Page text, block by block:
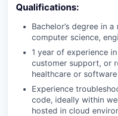
Qualifications:
Bachelor’s degree in
computer science,
1 year of experience
customer support, or
healthcare or
Experience
code, ideally within
hosted in cloud